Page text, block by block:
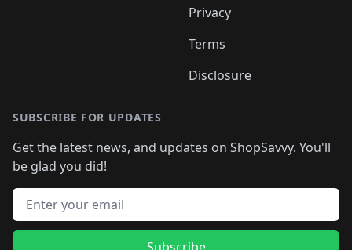
Privacy
Terms
Disclosure
SUBSCRIBE FOR UPDATES
Get the latest news, and updates on ShopSavvy. You'll
be glad you did!
Email address